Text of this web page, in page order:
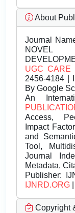
About
Journal
UGC CARE
2456-4184 |
By Google
An
Access,
Impact
and
Tool,
Journal
Metadata,
Publisher:
IJNRD.ORG
Copyright